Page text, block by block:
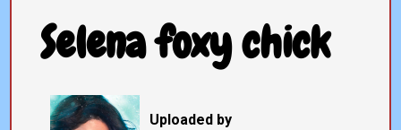
Selena foxy chick
Uploaded by